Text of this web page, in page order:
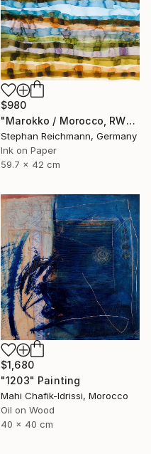
$980
"Marokko / Morocco, RWV 448-09" Painting
Stephan Reichmann, Germany
Ink on Paper
59.7 x 42 cm
$1,680
"1203" Painting
Mahi Chafik-Idrissi, Morocco
Oil on Wood
40 x 40 cm